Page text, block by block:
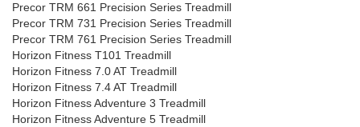
Precor TRM 661 Precision Series Treadmill
Precor TRM 731 Precision Series Treadmill
Precor TRM 761 Precision Series Treadmill
Horizon Fitness T101 Treadmill
Horizon Fitness 7.0 AT Treadmill
Horizon Fitness 7.4 AT Treadmill
Horizon Fitness Adventure 3 Treadmill
Horizon Fitness Adventure 5 Treadmill